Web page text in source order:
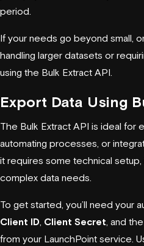
period.
If your needs go beyond small,
handling larger datasets or
using the Bulk Extract API.
Export Data Using
The Bulk Extract API is ideal for
automating processes, or
it requires some technical setup,
complex data needs.
To get started, you’ll need your
Client ID Client Secret , and the
from your LaunchPoint service.